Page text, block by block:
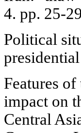
4. pp. 25-
Political
Features
impact on
Central